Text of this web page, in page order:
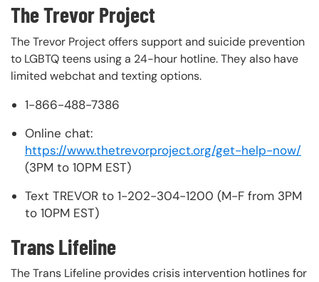
The Trevor Project
The Trevor Project offers support and suicide prevention
to LGBTQ teens using a 24-hour hotline. They also have
limited webchat and texting options.
1-866-488-7386
Online chat:
https://www.thetrevorproject.org/get-help-now/
(3PM to 10PM EST)
Text TREVOR to 1-202-304-1200 (M-F from 3PM
to 10PM EST)
Trans Lifeline
The Trans Lifeline provides crisis intervention hotlines for